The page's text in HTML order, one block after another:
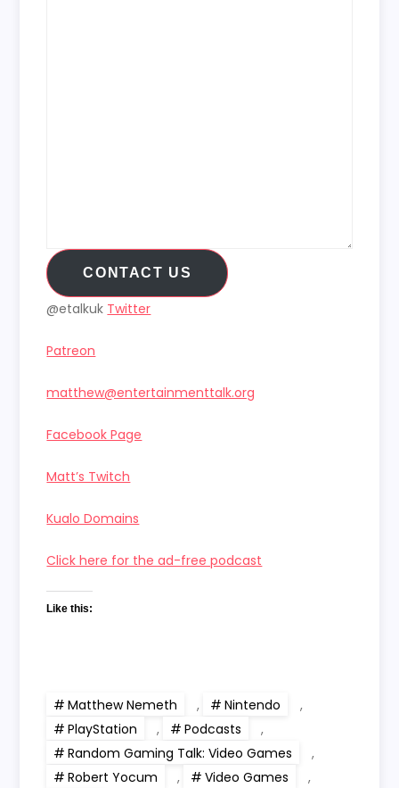
CONTACT US
@etalkuk Twitter
Patreon
matthew@entertainmenttalk.org
Facebook Page
Matt’s Twitch
Kualo Domains
Click here for the ad-free podcast
Like this:
Matthew Nemeth , Nintendo
,
PlayStation
, Podcasts
,
Random Gaming Talk: Video Games
,
Robert Yocum
, Video Games
,